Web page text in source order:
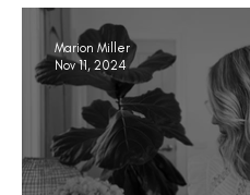
Marion Miller
Nov 11, 2024